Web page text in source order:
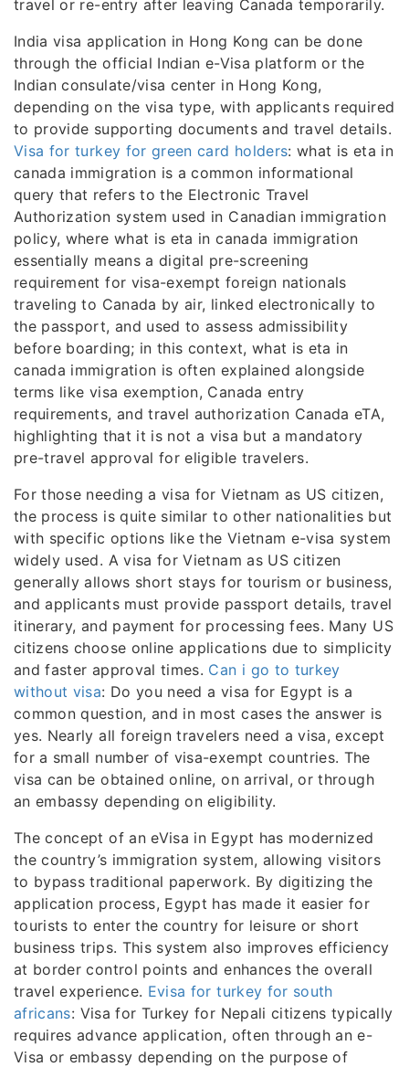
travel or re-entry after leaving Canada temporarily.
India visa application in Hong Kong can be done
through the official Indian e-Visa platform or the
Indian consulate/visa center in Hong Kong,
depending on the visa type, with applicants required
to provide supporting documents and travel details.
Visa for turkey for green card holders: what is eta in
canada immigration is a common informational
query that refers to the Electronic Travel
Authorization system used in Canadian immigration
policy, where what is eta in canada immigration
essentially means a digital pre-screening
requirement for visa-exempt foreign nationals
traveling to Canada by air, linked electronically to
the passport, and used to assess admissibility
before boarding; in this context, what is eta in
canada immigration is often explained alongside
terms like visa exemption, Canada entry
requirements, and travel authorization Canada eTA,
highlighting that it is not a visa but a mandatory
pre-travel approval for eligible travelers.
For those needing a visa for Vietnam as US citizen,
the process is quite similar to other nationalities but
with specific options like the Vietnam e-visa system
widely used. A visa for Vietnam as US citizen
generally allows short stays for tourism or business,
and applicants must provide passport details, travel
itinerary, and payment for processing fees. Many US
citizens choose online applications due to simplicity
and faster approval times. Can i go to turkey
without visa: Do you need a visa for Egypt is a
common question, and in most cases the answer is
yes. Nearly all foreign travelers need a visa, except
for a small number of visa-exempt countries. The
visa can be obtained online, on arrival, or through
an embassy depending on eligibility.
The concept of an eVisa in Egypt has modernized
the country’s immigration system, allowing visitors
to bypass traditional paperwork. By digitizing the
application process, Egypt has made it easier for
tourists to enter the country for leisure or short
business trips. This system also improves efficiency
at border control points and enhances the overall
travel experience. Evisa for turkey for south
africans: Visa for Turkey for Nepali citizens typically
requires advance application, often through an e-
Visa or embassy depending on the purpose of